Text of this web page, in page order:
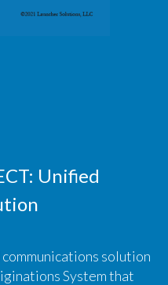
Unified
solution
System that